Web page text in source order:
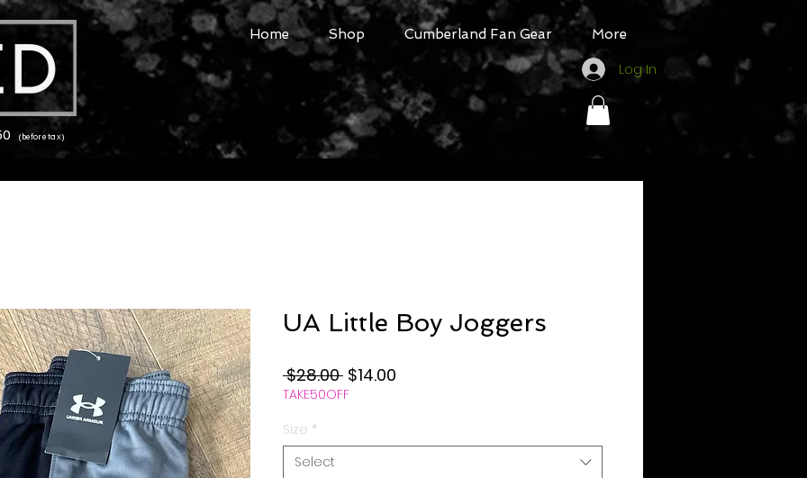
Home Shop Cumberland Fan Gear More
Log In
(before tax)
UA Little Boy Joggers
$28.00 Regular
Price
$14.00
TAKE50OFF
Size *
Select